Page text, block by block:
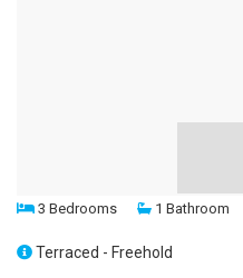
3 Bedrooms 1 Bathroom
Terraced - Freehold